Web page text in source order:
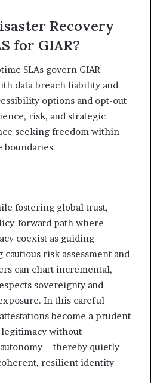
Recovery
for GIAR?
SLAs govern GIAR
data breach liability and
options and opt-out
risk, and strategic
seeking freedom within
boundaries.
fostering global trust,
forward path where
coexist as guiding
risk assessment and
can chart incremental,
sovereignty and
In this careful
become a prudent
without
quietly
resilient identity